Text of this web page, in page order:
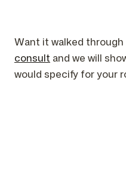
Want it walked through
consult and we will
would specify for your